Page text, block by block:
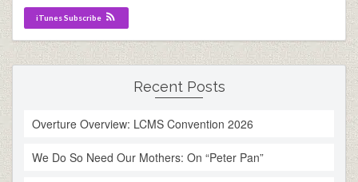
iTunes Subscribe
Recent Posts
Overture Overview: LCMS Convention 2026
We Do So Need Our Mothers: On “Peter Pan”